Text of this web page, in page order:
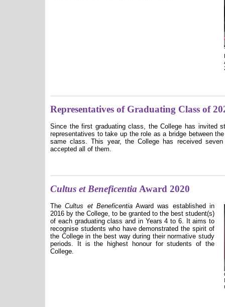
Representatives of Graduating Class of
Since the first graduating class, the College has invited
representatives to take up the role as a bridge between
same class. This year, the College has received
accepted all of them.
Cultus et Beneficentia Award 2020
TheCultus et BeneficentiaAward was established in
2016 by the College, to be granted to the best student(s)
of each graduating class and in Years 4 to 6. It aims to
recognise students who have demonstrated the spirit of
the College in the best way during their normative study
periods. It is the highest honour for students of the
College.